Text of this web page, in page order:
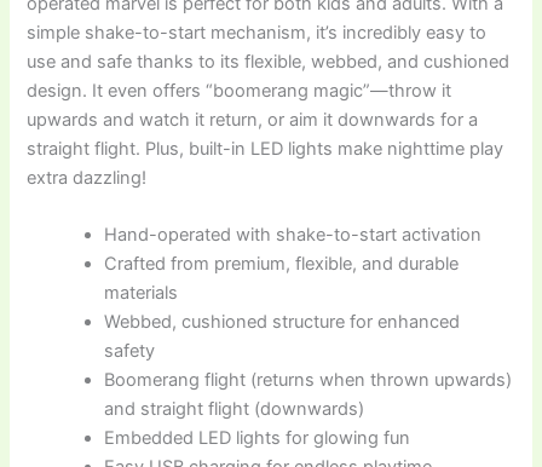
simple shake-to-start mechanism, it’s incredibly easy to
use and safe thanks to its flexible, webbed, and cushioned
design. It even offers “boomerang magic”—throw it
upwards and watch it return, or aim it downwards for a
straight flight. Plus, built-in LED lights make nighttime play
extra dazzling!
Hand-operated with shake-to-start activation
Crafted from premium, flexible, and durable
materials
Webbed, cushioned structure for enhanced
safety
Boomerang flight (returns when thrown upwards)
and straight flight (downwards)
Embedded LED lights for glowing fun